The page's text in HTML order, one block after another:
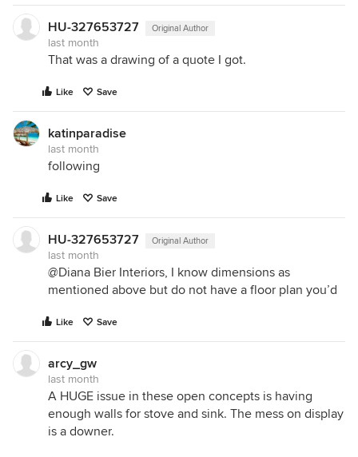
HU-327653727 Original Author
last month
That was a drawing of a quote I got.
Like Save
katinparadise
last month
following
Like Save
HU-327653727 Original Author
last month
@Diana Bier Interiors, I know dimensions as
mentioned above but do not have a floor plan you’d
Like Save
arcy_gw
last month
A HUGE issue in these open concepts is having
enough walls for stove and sink. The mess on display
is a downer.